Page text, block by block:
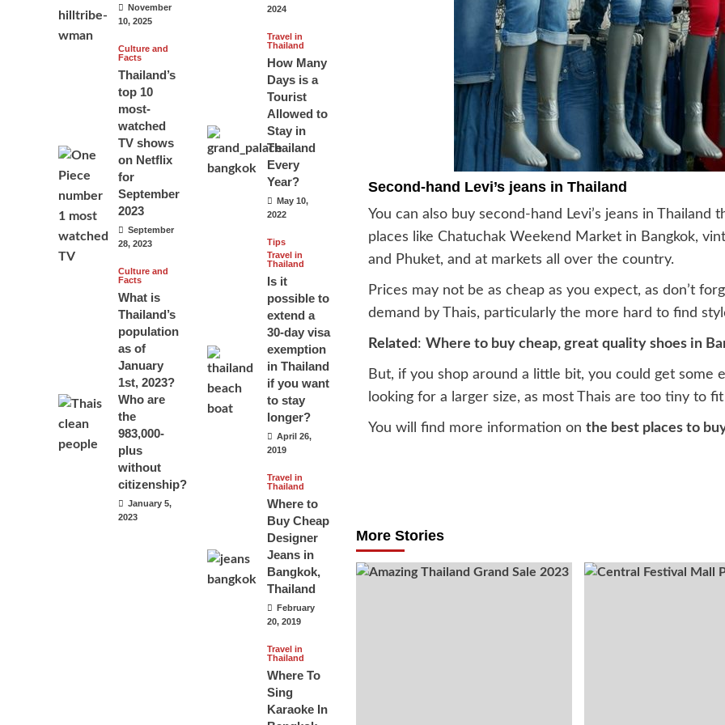
Second-hand Levi’s jeans in Thailand
You can also buy second-hand Levi’s jeans in Thailand
places like Chatuchak Weekend Market in Bangkok,
and Phuket, and at markets all over the country.
Prices may not be as cheap as you expect, as don’t
demand by Thais, particularly the more hard to find
Related: Where to buy cheap, great quality shoes in
But, if you shop around a little bit, you could get some
looking for a larger size, as most Thais are too tiny to
You will find more information on the best places to
More Stories
November
10, 2025
Culture and
Facts
Thailand’s
top 10
most-
watched
TV shows
on Netflix
for
September
2023
September
28, 2023
Culture and
Facts
What is
Thailand’s
population
as of
January
1st, 2023?
Who are
the
983,000-
plus
without
citizenship?
January 5,
2023
2024
Travel in
Thailand
How Many
Days is a
Tourist
Allowed to
Stay in
Thailand
Every
Year?
May 10,
2022
Tips
Travel in
Thailand
Is it
possible to
extend a
30-day visa
exemption
in Thailand
if you want
to stay
longer?
April 26,
2019
Travel in
Thailand
Where to
Buy Cheap
Designer
Jeans in
Bangkok,
Thailand
February
20, 2019
Travel in
Thailand
Where To
Sing
Karaoke In